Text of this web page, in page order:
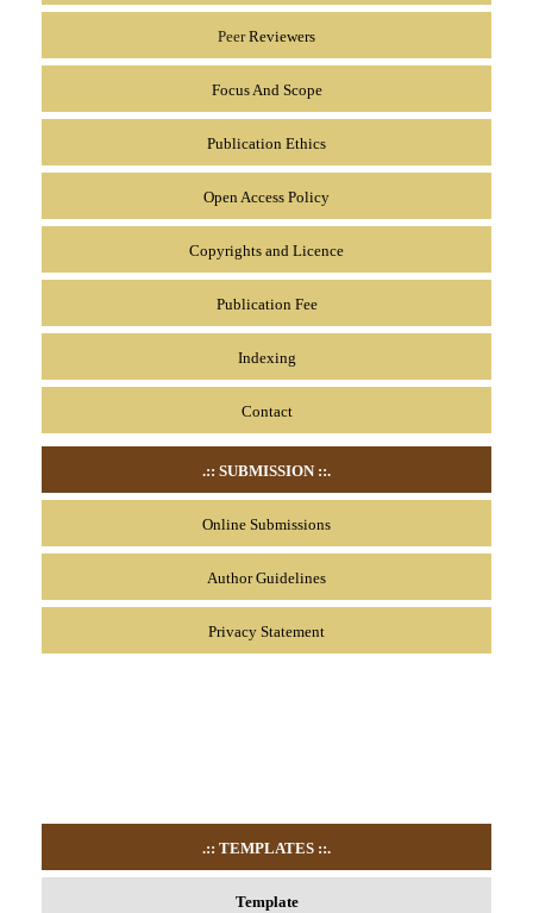
PeerReviewers
Focus And Scope
Publication Ethics
Open Access Policy
Copyrights and Licence
Publication Fee
Indexing
Contact
.:: SUBMISSION ::.
Online Submissions
Author Guidelines
Privacy Statement
.:: TEMPLATES ::.
Template